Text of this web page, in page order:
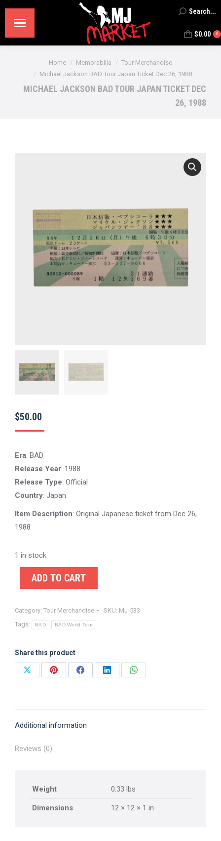
Search:Search...
$0.00 0
You are here:Home Memorabilia
Tour Merchandise
Michael Jackson BAD Tour Japan Ticket Dec 26, 1988
MICHAEL JACKSON BAD TOUR JAPAN TICKET DEC
26, 1988
$50.00
Era: BAD
Release Year: 1988
Release Type: Official
Country: Japan
Item Description: Original Japanese ticket from Dec 26,
1988
1 in stock
ADD TO CART
Category: Tour Merchandise SKU: MJ-533
Tags:
BAD BAD World Tour
Share this product
Share
Share
Share
Share
Share
Additional information
Reviews (0)
Weight 0.33 lbs
Dimensions 12 × 12 × 1 in